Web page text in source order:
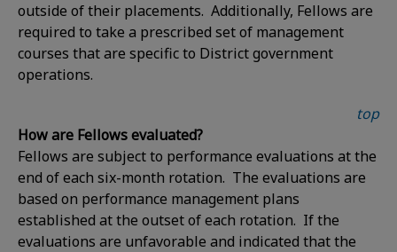
outside of their placements. Additionally, Fellows are
required to take a prescribed set of management
courses that are specific to District government
operations.
top
How are Fellows evaluated?
Fellows are subject to performance evaluations at the
end of each six-month rotation. The evaluations are
based on performance management plans
established at the outset of each rotation. If the
evaluations are unfavorable and indicated that the